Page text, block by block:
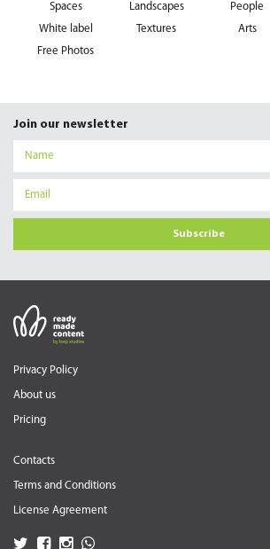
Spaces
Landscapes
People
White label
Textures
Arts
Free Photos
Join our newsletter
Subscribe
Privacy Policy
About us
Pricing
Contacts
Terms and Conditions
License Agreement